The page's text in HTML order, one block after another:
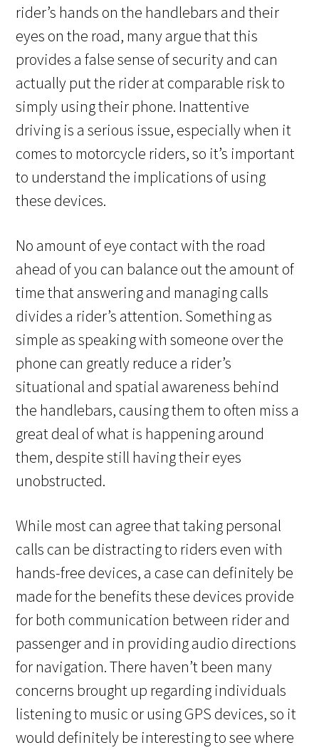
rider’s hands on the handlebars and their
eyes on the road, many argue that this
provides a false sense of security and can
actually put the rider at comparable risk to
simply using their phone. Inattentive
driving is a serious issue, especially when it
comes to motorcycle riders, so it’s important
to understand the implications of using
these devices.
No amount of eye contact with the road
ahead of you can balance out the amount of
time that answering and managing calls
divides a rider’s attention. Something as
simple as speaking with someone over the
phone can greatly reduce a rider’s
situational and spatial awareness behind
the handlebars, causing them to often miss a
great deal of what is happening around
them, despite still having their eyes
unobstructed.
While most can agree that taking personal
calls can be distracting to riders even with
hands-free devices, a case can definitely be
made for the benefits these devices provide
for both communication between rider and
passenger and in providing audio directions
for navigation. There haven’t been many
concerns brought up regarding individuals
listening to music or using GPS devices, so it
would definitely be interesting to see where